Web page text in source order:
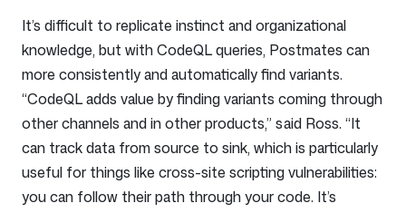
It’s difficult to replicate instinct and organizational
knowledge, but with CodeQL queries, Postmates can
more consistently and automatically find variants.
“CodeQL adds value by finding variants coming through
other channels and in other products,” said Ross. “It
can track data from source to sink, which is particularly
useful for things like cross-site scripting vulnerabilities:
you can follow their path through your code. It’s